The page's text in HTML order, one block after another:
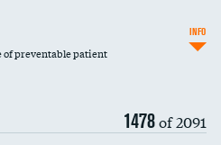
of preventable patient
1478of 2091
INFO